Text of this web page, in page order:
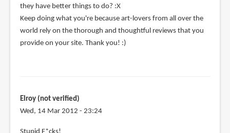
they have better things to do? :X
Keep doing what you're because art-lovers from all over the
world rely on the thorough and thoughtful reviews that you
provide on your site. Thank you! :)
Elroy (not verified)
Wed, 14 Mar 2012 - 23:24